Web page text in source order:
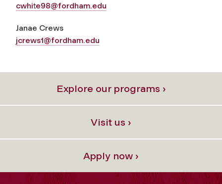
cwhite98@fordham.edu
Janae Crews
jcrews1@fordham.edu
Explore our programs ›
Visit us ›
Apply now ›